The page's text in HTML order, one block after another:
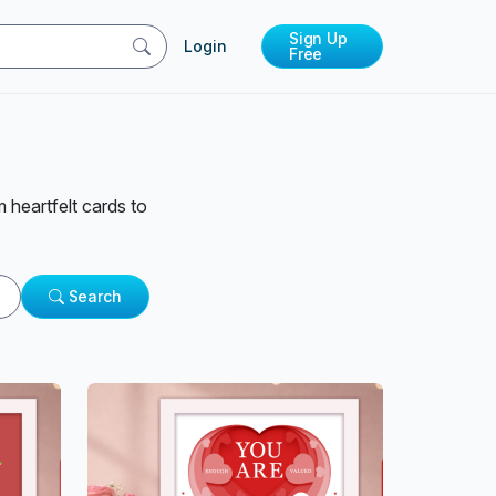
Login
Sign Up
Free
heartfelt cards to
Search